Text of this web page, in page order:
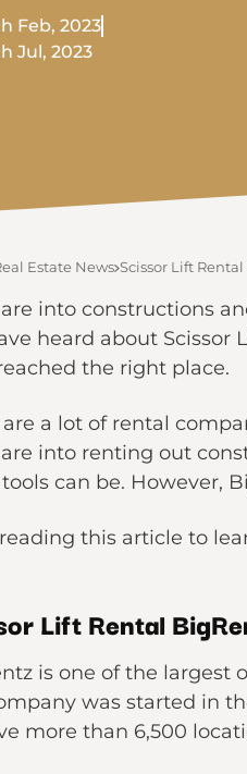
Feb, 2023
Jul, 2023
Estate News Scissor Lift
are into constructions
heard about Scissor
the right place.
are a lot of rental
into renting out
can be. However,
this article to
Lift Rental
is one of the
was started in
more than 6,500